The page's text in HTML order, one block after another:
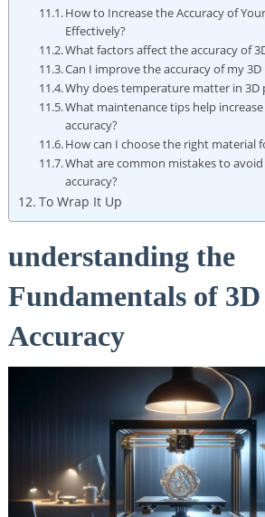
How to Increase the Accuracy of
Effectively?
What factors affect​ the accuracy of
Can I improve the ​accuracy of my
Why does temperature matter in 3D
What⁤ maintenance⁤ tips help
accuracy?
How can I choose the⁤ right material
What are common mistakes to
accuracy?
To Wrap It Up
understanding the
Fundamentals of
Accuracy